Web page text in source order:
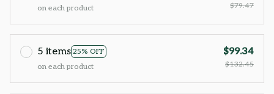
on each product
$79.47
5 items 25% OFF
on each product
$99.34
$132.45